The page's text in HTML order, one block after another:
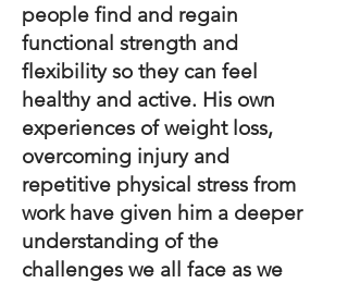
people find and regain
functional strength and
flexibility so they can feel
healthy and active. His own
experiences of weight loss,
overcoming injury and
repetitive physical stress from
work have given him a deeper
understanding of the
challenges we all face as we